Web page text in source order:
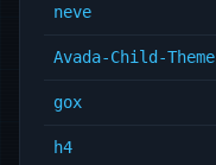
neve
Avada-Child-Theme
gox
h4